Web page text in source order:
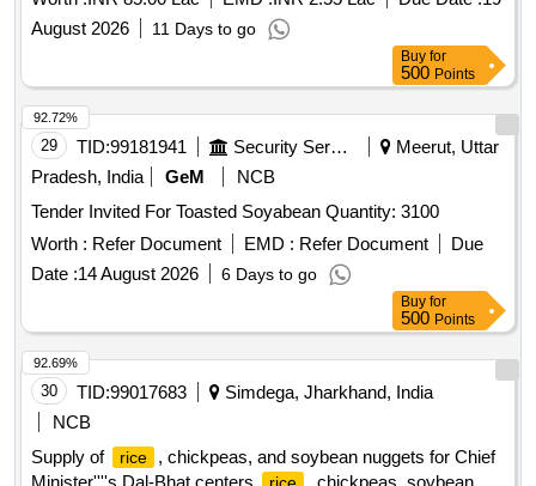
August 2026
11 Days to go
Buy for
500 Points
29 TID:99181941 Security Services
Meerut, Uttar
Pradesh, India
GeM
NCB
Tender Invited For Toasted Soyabean Quantity: 3100
Worth : Refer Document EMD : Refer Document
Due
Date :14 August 2026 6 Days to go
92.72%
Buy for
500 Points
30 TID:99017683
Simdega, Jharkhand, India
NCB
Supply of
rice
, chickpeas, and soybean nuggets for Chief
92.69%